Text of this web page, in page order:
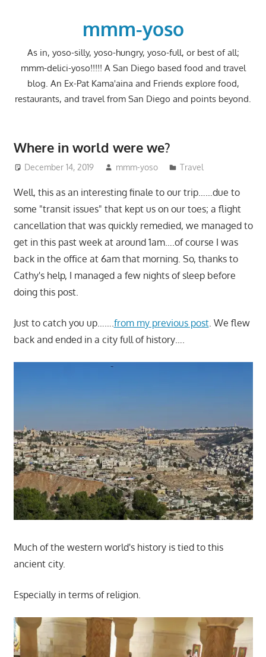
mmm-yoso
As in, yoso-silly, yoso-hungry, yoso-full, or best of all;
mmm-delici-yoso!!!!! A San Diego based food and travel
blog. An Ex-Pat Kama'aina and Friends explore food,
restaurants, and travel from San Diego and points beyond.
Where in world were we?
December 14, 2019 mmm-yoso Travel
Well, this as an interesting finale to our trip……due to
some "transit issues" that kept us on our toes; a flight
cancellation that was quickly remedied, we managed to
get in this past week at around 1am….of course I was
back in the office at 6am that morning. So, thanks to
Cathy's help, I managed a few nights of sleep before
doing this post.
Just to catch you up…….from my previous post. We flew
back and ended in a city full of history….
Much of the western world's history is tied to this
ancient city.
Especially in terms of religion.